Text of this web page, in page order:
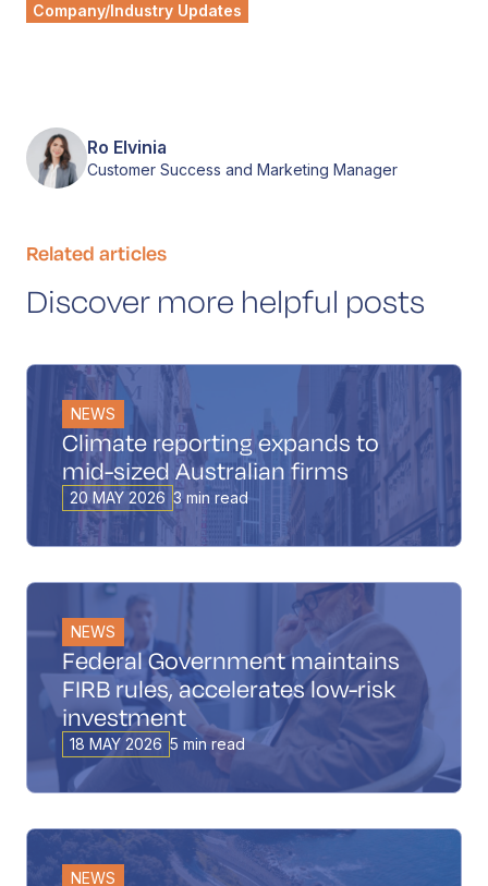
Company/Industry Updates
Ro Elvinia
Customer Success and Marketing Manager
Related articles
Discover more helpful posts
NEWS
Climate reporting expands to
mid-sized Australian firms
20 MAY 2026 3 min read
NEWS
Federal Government maintains
FIRB rules, accelerates low-risk
investment
18 MAY 2026 5 min read
NEWS